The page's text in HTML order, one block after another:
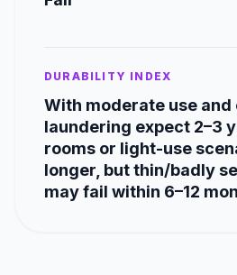
DURABILITY INDEX
With moderate use and
laundering expect 2–3
rooms or light-use
longer, but thin/badly
may fail within 6–12